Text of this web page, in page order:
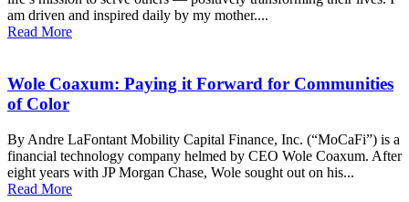
am driven and inspired daily by my mother....
Read More
Wole Coaxum: Paying it Forward for Communities
of Color
By Andre LaFontant Mobility Capital Finance, Inc. (“MoCaFi”) is a
financial technology company helmed by CEO Wole Coaxum. After
eight years with JP Morgan Chase, Wole sought out on his...
Read More